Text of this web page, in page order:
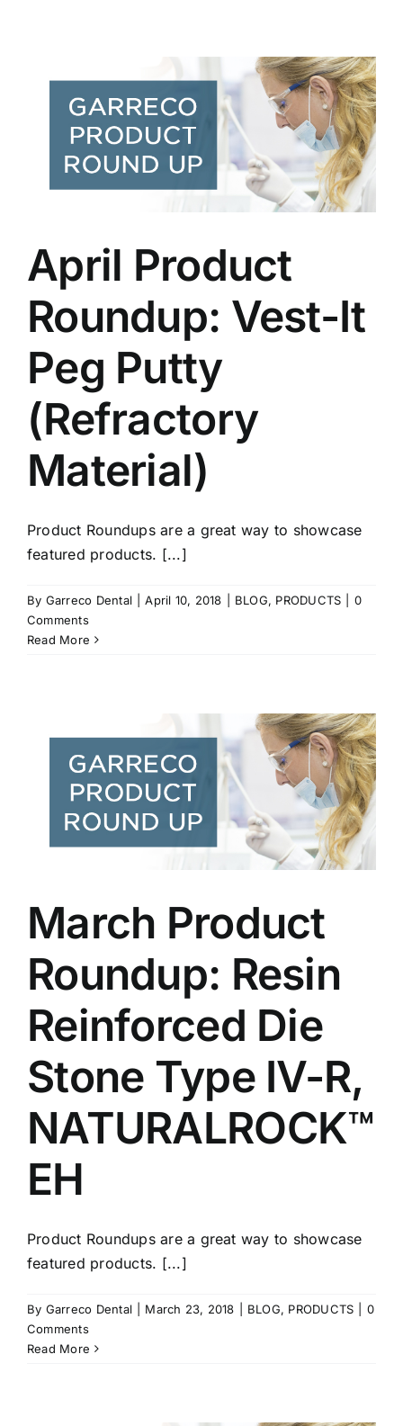
April Product
Roundup: Vest-It
Peg Putty
(Refractory
Material)
Product Roundups are a great way to showcase
featured products. [...]
By Garreco Dental April 10, 2018 BLOG, PRODUCTS
0
Comments
Read More
March Product
Roundup: Resin
Reinforced Die
Stone Type IV-R,
NATURALROCK™
EH
Product Roundups are a great way to showcase
featured products. [...]
By Garreco Dental March 23, 2018 BLOG, PRODUCTS
0
Comments
Read More